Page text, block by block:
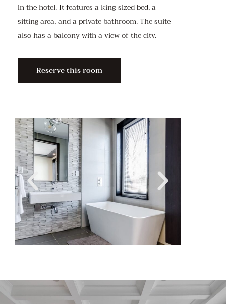
in the hotel. It features a king-sized bed, a
sitting area, and a private bathroom. The suite
also has a balcony with a view of the city.
Reserve this room